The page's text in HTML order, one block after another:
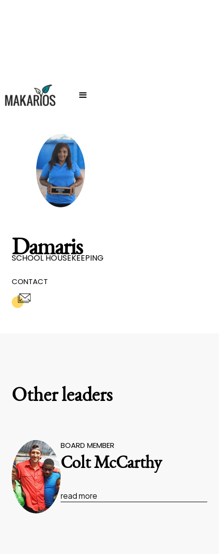
Damaris
SCHOOL HOUSEKEEPING
CONTACT
Other leaders
BOARD MEMBER
Colt McCarthy
read more